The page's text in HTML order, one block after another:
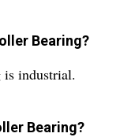
Bearing?
is industrial.
Bearing?